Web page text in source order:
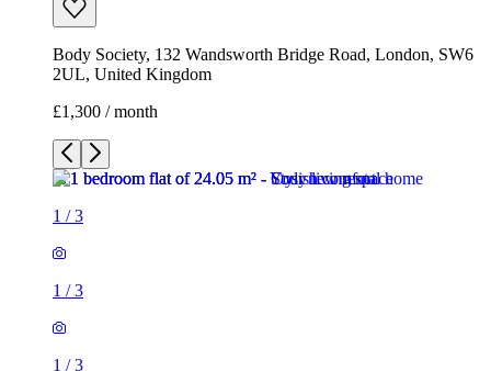
Body Society, 132 Wandsworth Bridge Road, London, SW6
2UL, United Kingdom
£1,300 / month
1 /3
1 /3
1 /3